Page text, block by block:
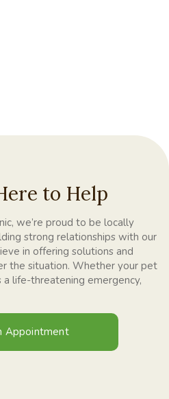
to Help
we’re proud to be locally
strong relationships with our
in offering solutions and
the situation. Whether your pet
life-threatening emergency,
Appointment